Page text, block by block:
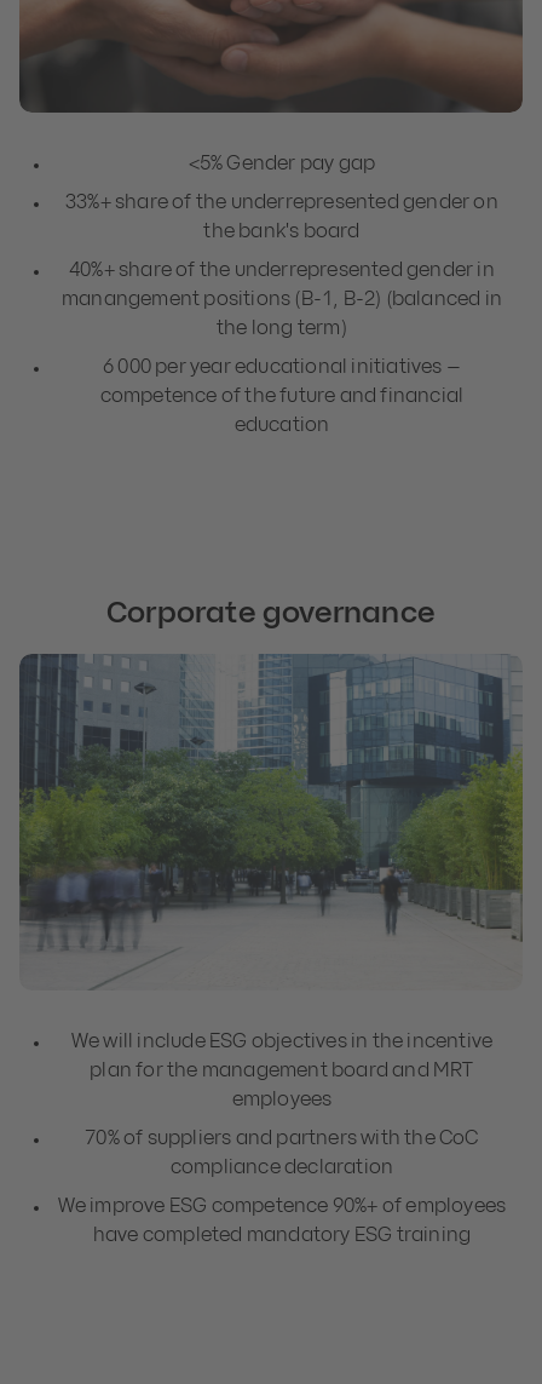
<5% Gender pay gap
33%+ share of the underrepresented gender on
the bank's board
40%+ share of the underrepresented gender in
manangement positions (B-1, B-2) (balanced in
the long term)
6 000 per year educational initiatives –
competence of the future and financial
education
Corporate governance
We will include ESG objectives in the incentive
plan for the management board and MRT
employees
70% of suppliers and partners with the CoC
compliance declaration
We improve ESG competence 90%+ of employees
have completed mandatory ESG training